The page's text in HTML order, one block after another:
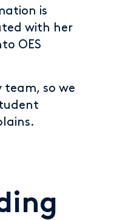
is
with her
OES
team, so we